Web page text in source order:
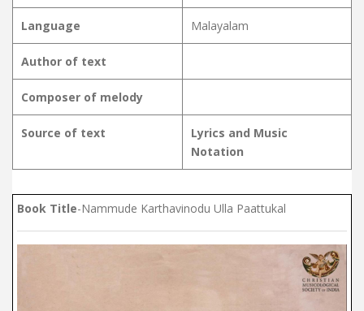
Language Malayalam
Author of text
Composer of melody
Source of text
Lyrics and Music
Notation
Book Title-Nammude Karthavinodu Ulla Paattukal